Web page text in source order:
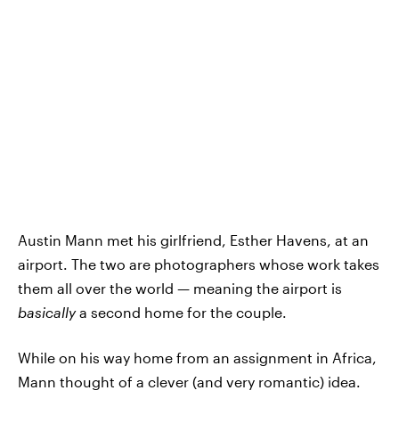
Austin Mann met his girlfriend, Esther Havens, at an
airport. The two are photographers whose work takes
them all over the world — meaning the airport is
basicallya second home for the couple.
While on his way home from an assignment in Africa,
Mann thought of a clever (and very romantic) idea.